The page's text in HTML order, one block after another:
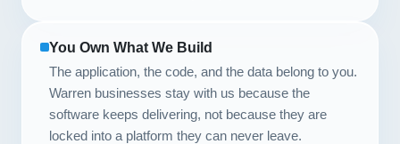
You Own What We Build
The application, the code, and the data belong to you.
Warren businesses stay with us because the
software keeps delivering, not because they are
locked into a platform they can never leave.